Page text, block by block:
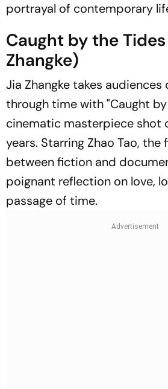
portrayal of contemporary
Caught by the
Zhangke)
Jia Zhangke takes audiences
through time with "Caught
cinematic masterpiece shot
years. Starring Zhao Tao, the
between fiction and
poignant reflection on love,
passage of time.